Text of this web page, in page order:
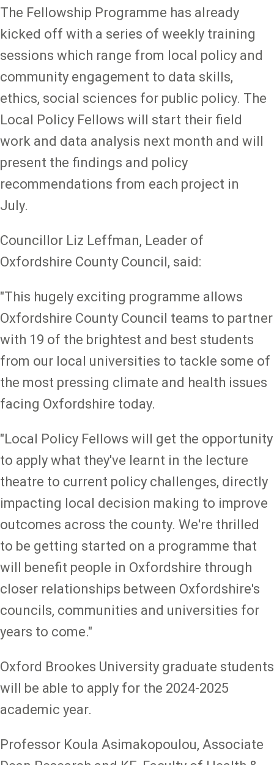
The Fellowship Programme has already
kicked off with a series of weekly training
sessions which range from local policy and
community engagement to data skills,
ethics, social sciences for public policy. The
Local Policy Fellows will start their field
work and data analysis next month and will
present the findings and policy
recommendations from each project in
July.
Councillor Liz Leffman, Leader of
Oxfordshire County Council, said:
"This hugely exciting programme allows
Oxfordshire County Council teams to partner
with 19 of the brightest and best students
from our local universities to tackle some of
the most pressing climate and health issues
facing Oxfordshire today.
"Local Policy Fellows will get the opportunity
to apply what they've learnt in the lecture
theatre to current policy challenges, directly
impacting local decision making to improve
outcomes across the county. We're thrilled
to be getting started on a programme that
will benefit people in Oxfordshire through
closer relationships between Oxfordshire's
councils, communities and universities for
years to come."
Oxford Brookes University graduate students
will be able to apply for the 2024-2025
academic year.
Professor Koula Asimakopoulou, Associate